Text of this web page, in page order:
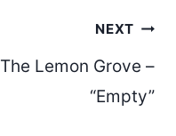
NEXT
The Lemon Grove –
“Empty”